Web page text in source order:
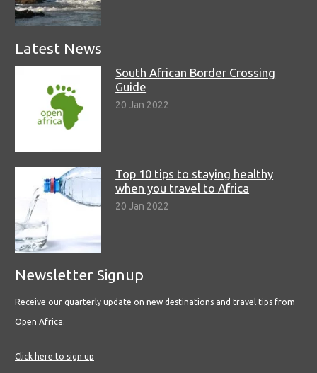
Latest News
South African Border Crossing
Guide
20 Jan 2022
Top 10 tips to staying healthy
when you travel to Africa
20 Jan 2022
Newsletter Signup
Receive our quarterly update on new destinations and travel tips from
Open Africa.
Click here to sign up